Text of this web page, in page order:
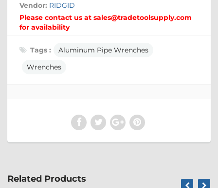
Vendor: RIDGID
Please contact us at sales@tradetoolsupply.com
for availability
Tags :
Aluminum Pipe Wrenches
Wrenches
Related Products